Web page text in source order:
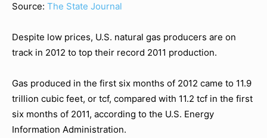
Source: The State Journal
Despite low prices, U.S. natural gas producers are on
track in 2012 to top their record 2011 production.
Gas produced in the first six months of 2012 came to 11.9
trillion cubic feet, or tcf, compared with 11.2 tcf in the first
six months of 2011, according to the U.S. Energy
Information Administration.